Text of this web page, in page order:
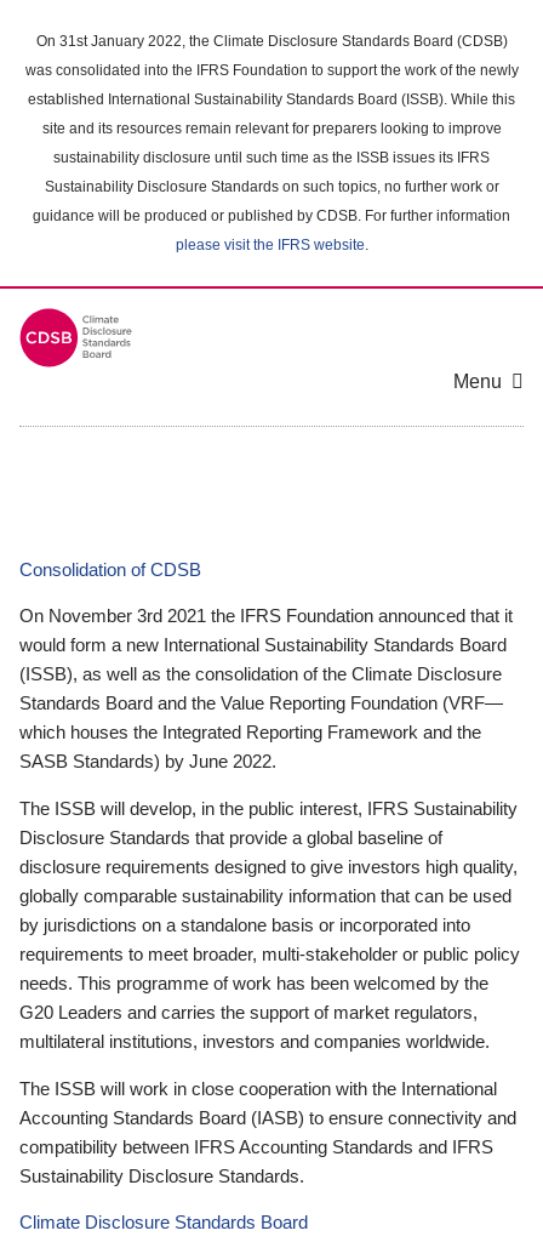
main
content
On 31st January 2022, the Climate Disclosure Standards Board (CDSB)
was consolidated into the IFRS Foundation to support the work of the newly
established International Sustainability Standards Board (ISSB). While this
site and its resources remain relevant for preparers looking to improve
sustainability disclosure until such time as the ISSB issues its IFRS
Sustainability Disclosure Standards on such topics, no further work or
guidance will be produced or published by CDSB. For further information
please visit the IFRS website.
Menu
Consolidation of CDSB
On November 3rd 2021 the IFRS Foundation announced that it
would form a new International Sustainability Standards Board
(ISSB), as well as the consolidation of the Climate Disclosure
Standards Board and the Value Reporting Foundation (VRF—
which houses the Integrated Reporting Framework and the
SASB Standards) by June 2022.
The ISSB will develop, in the public interest, IFRS Sustainability
Disclosure Standards that provide a global baseline of
disclosure requirements designed to give investors high quality,
globally comparable sustainability information that can be used
by jurisdictions on a standalone basis or incorporated into
requirements to meet broader, multi-stakeholder or public policy
needs. This programme of work has been welcomed by the
G20 Leaders and carries the support of market regulators,
multilateral institutions, investors and companies worldwide.
The ISSB will work in close cooperation with the International
Accounting Standards Board (IASB) to ensure connectivity and
compatibility between IFRS Accounting Standards and IFRS
Sustainability Disclosure Standards.
Climate Disclosure Standards Board